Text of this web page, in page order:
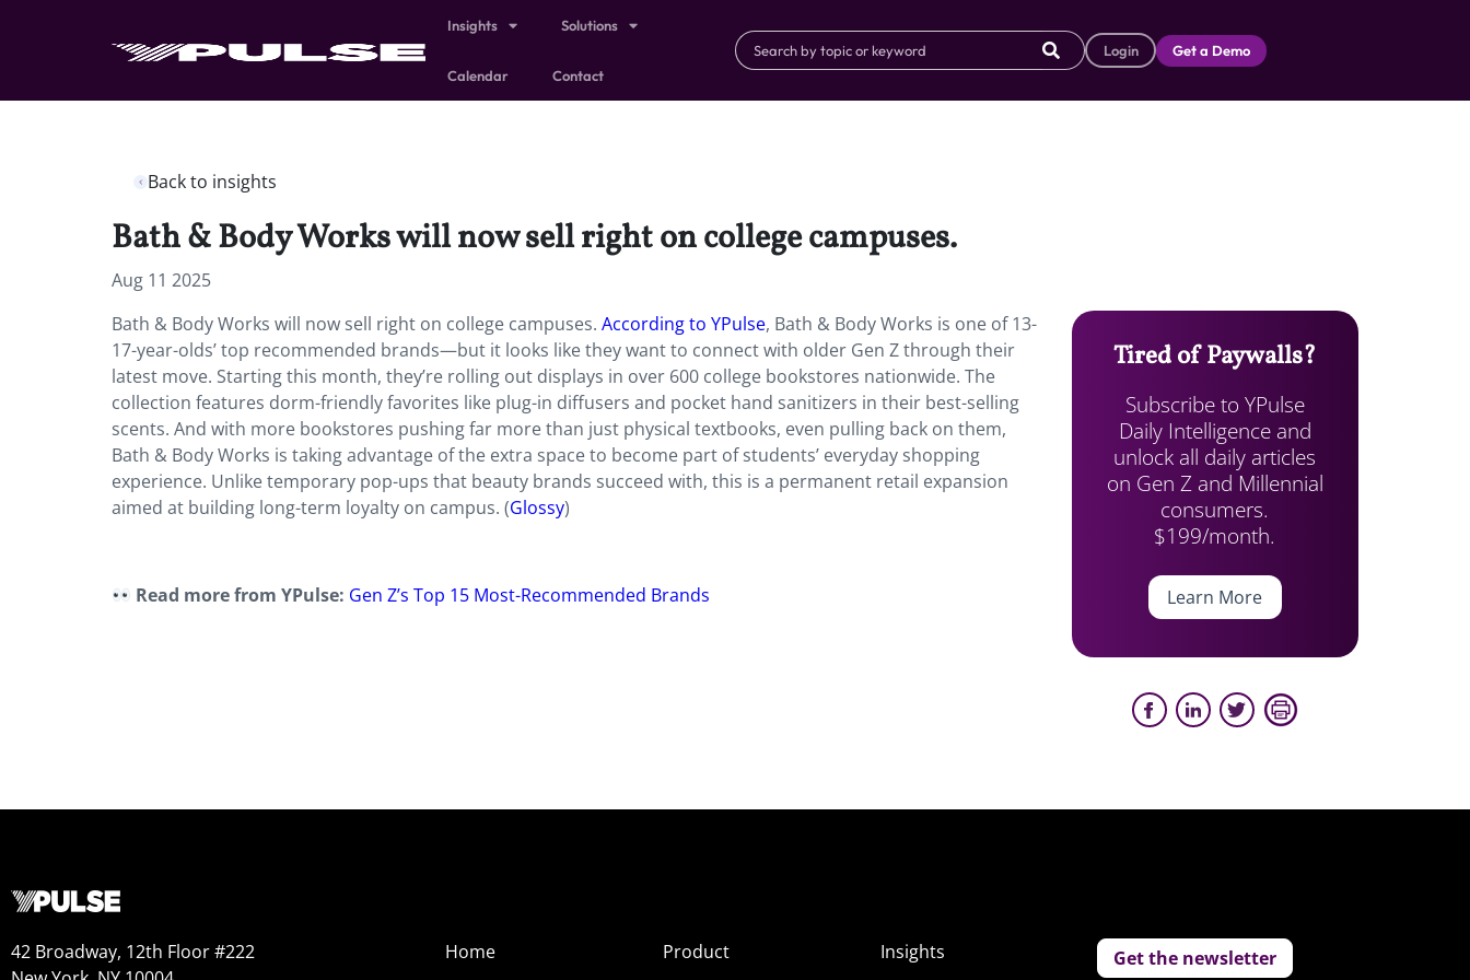
Insights Solutions
Calendar Contact
Login Get a Demo
Back to insights
Bath & Body Works will now sell right on college campuses.
Aug 11 2025
Bath & Body Works will now sell right on college campuses. According to YPulse, Bath & Body Works is one of 13-
17-year-olds’ top recommended brands—but it looks like they want to connect with older Gen Z through their
latest move. Starting this month, they’re rolling out displays in over 600 college bookstores nationwide. The
collection features dorm-friendly favorites like plug-in diffusers and pocket hand sanitizers in their best-selling
scents. And with more bookstores pushing far more than just physical textbooks, even pulling back on them,
Bath & Body Works is taking advantage of the extra space to become part of students’ everyday shopping
experience. Unlike temporary pop-ups that beauty brands succeed with, this is a permanent retail expansion
aimed at building long-term loyalty on campus. (Glossy)
Read more from YPulse: Gen Z’s Top 15 Most-Recommended Brands
Tired of Paywalls?
Subscribe to YPulse
Daily Intelligence and
unlock all daily articles
on Gen Z and Millennial
consumers.
$199/month.
Learn More
42 Broadway, 12th Floor #222
Home
Product
Insights
Get the newsletter